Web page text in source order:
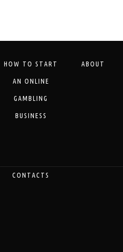
HOW TO START
AN ONLINE
GAMBLING
BUSINESS
ABOUT
CONTACTS